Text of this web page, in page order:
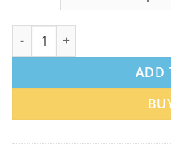
Fummo King 6000 Puffs
ADD